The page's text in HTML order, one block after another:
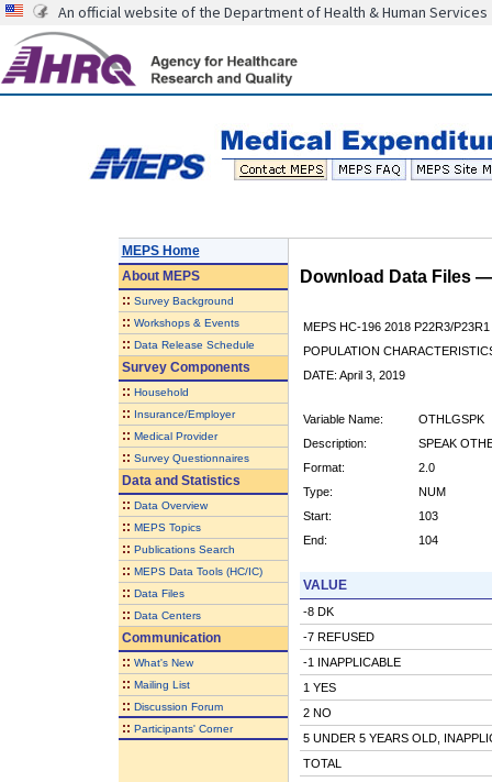
An official website of the Department of Health & Human Services
MEPS Home
AboutMEPS
:: Survey Background
:: Workshops & Events
:: Data Release Schedule
Survey Components
:: Household
:: Insurance/Employer
:: Medical Provider
:: Survey Questionnaires
Data and Statistics
:: Data Overview
:: MEPS Topics
:: Publications Search
:: MEPS Data Tools (HC/IC)
:: Data Files
:: Data Centers
Communication
:: What's New
:: Mailing List
:: Discussion Forum
:: Participants' Corner
Download Data Files
MEPS HC-196 2018 P22R3/P23R1
POPULATION
DATE: April 3, 2019
Variable Name:
OTHLGSPK
Description:
SPEAK
Format:
2.0
Type:
NUM
Start:
103
End:
104
VALUE
-8 DK
-7 REFUSED
-1 INAPPLICABLE
1 YES
2 NO
5 UNDER 5 YEARS OLD,
TOTAL